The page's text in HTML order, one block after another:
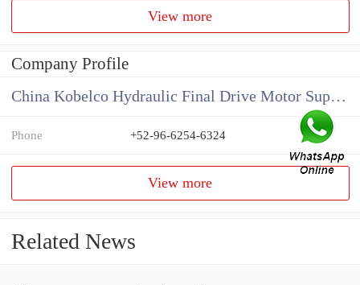
View more
Company Profile
China Kobelco Hydraulic Final Drive Motor Supplier
Phone +52-96-6254-6324
View more
Related News